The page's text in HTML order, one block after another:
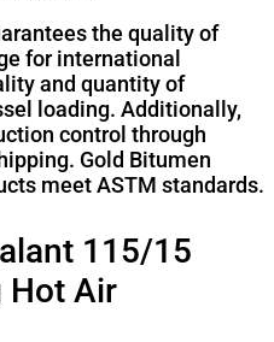
the quality of
for international
and quantity of
loading. Additionally,
control through
Gold Bitumen
meet ASTM standards.
115/15
Hot Air